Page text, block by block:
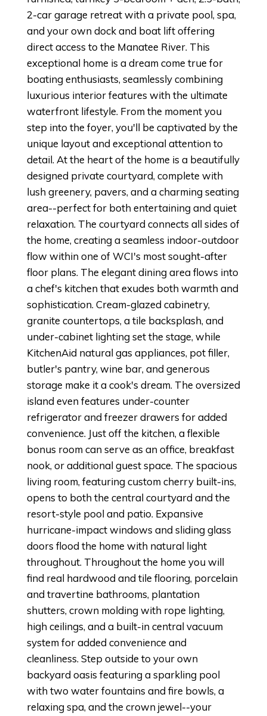
2-car garage retreat with a private pool, spa,
and your own dock and boat lift offering
direct access to the Manatee River. This
exceptional home is a dream come true for
boating enthusiasts, seamlessly combining
luxurious interior features with the ultimate
waterfront lifestyle. From the moment you
step into the foyer, you'll be captivated by the
unique layout and exceptional attention to
detail. At the heart of the home is a beautifully
designed private courtyard, complete with
lush greenery, pavers, and a charming seating
area--perfect for both entertaining and quiet
relaxation. The courtyard connects all sides of
the home, creating a seamless indoor-outdoor
flow within one of WCI's most sought-after
floor plans. The elegant dining area flows into
a chef's kitchen that exudes both warmth and
sophistication. Cream-glazed cabinetry,
granite countertops, a tile backsplash, and
under-cabinet lighting set the stage, while
KitchenAid natural gas appliances, pot filler,
butler's pantry, wine bar, and generous
storage make it a cook's dream. The oversized
island even features under-counter
refrigerator and freezer drawers for added
convenience. Just off the kitchen, a flexible
bonus room can serve as an office, breakfast
nook, or additional guest space. The spacious
living room, featuring custom cherry built-ins,
opens to both the central courtyard and the
resort-style pool and patio. Expansive
hurricane-impact windows and sliding glass
doors flood the home with natural light
throughout. Throughout the home you will
find real hardwood and tile flooring, porcelain
and travertine bathrooms, plantation
shutters, crown molding with rope lighting,
high ceilings, and a built-in central vacuum
system for added convenience and
cleanliness. Step outside to your own
backyard oasis featuring a sparkling pool
with two water fountains and fire bowls, a
relaxing spa, and the crown jewel--your